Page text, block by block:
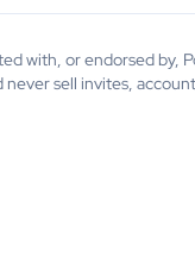
with, or endorsed by,
sell invites,